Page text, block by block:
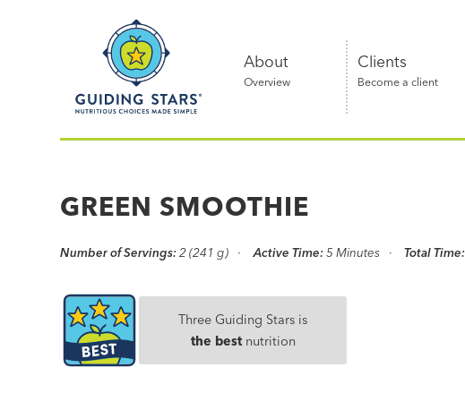
Nutritious
simple®
About
Overview
Clients
Become a client
GREEN SMOOTHIE
Number of Servings: 2 (241 g) Active Time: 5 Minutes Total Time:
Three Guiding Stars is
the bestnutrition